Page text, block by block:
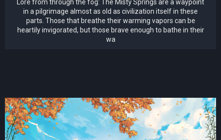
Lore from through the fog: The Misty Springs are a waypoint
in a pilgrimage almost as old as civilization itself in these
parts. Those that breathe their warming vapors can be
heartily invigorated, but those brave enough to bathe in their
wa